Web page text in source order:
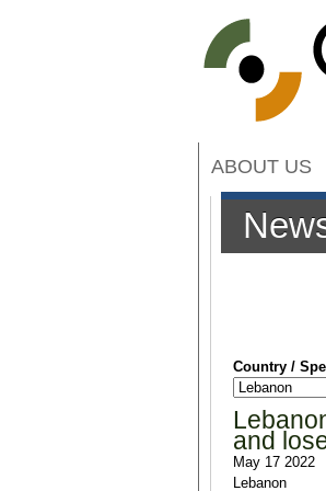
Country /
and
May 17 2022
Lebanon
ABOUT US